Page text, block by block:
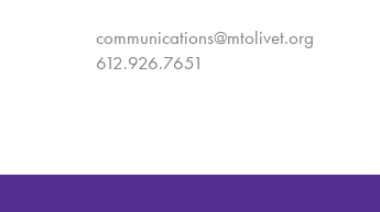
communications@mtolivet.org
612.926.7651